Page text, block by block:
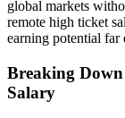
global markets
remote high ticket
earning potential far
Breaking Down
Salary